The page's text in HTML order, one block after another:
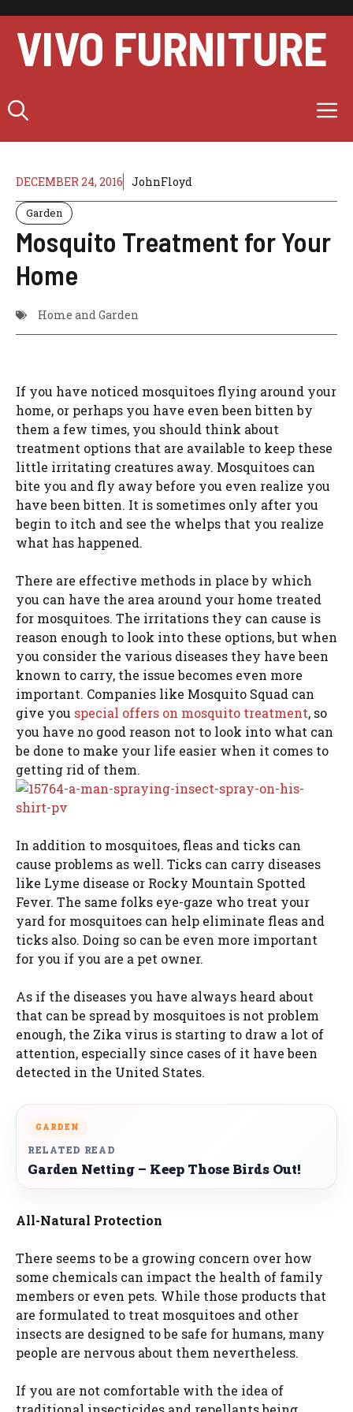
content
VIVO FURNITURE
DECEMBER 24, 2016 JohnFloyd
Garden
Mosquito Treatment for Your
Home
Home and Garden
If you have noticed mosquitoes flying around your
home, or perhaps you have even been bitten by
them a few times, you should think about
treatment options that are available to keep these
little irritating creatures away. Mosquitoes can
bite you and fly away before you even realize you
have been bitten. It is sometimes only after you
begin to itch and see the whelps that you realize
what has happened.
There are effective methods in place by which
you can have the area around your home treated
for mosquitoes. The irritations they can cause is
reason enough to look into these options, but when
you consider the various diseases they have been
known to carry, the issue becomes even more
important. Companies like Mosquito Squad can
give you special offers on mosquito treatment, so
you have no good reason not to look into what can
be done to make your life easier when it comes to
getting rid of them.
In addition to mosquitoes, fleas and ticks can
cause problems as well. Ticks can carry diseases
like Lyme disease or Rocky Mountain Spotted
Fever. The same folks eye-gaze who treat your
yard for mosquitoes can help eliminate fleas and
ticks also. Doing so can be even more important
for you if you are a pet owner.
As if the diseases you have always heard about
that can be spread by mosquitoes is not problem
enough, the Zika virus is starting to draw a lot of
attention, especially since cases of it have been
detected in the United States.
GARDEN
RELATED READ
Garden Netting – Keep Those Birds Out!
All-Natural Protection
There seems to be a growing concern over how
some chemicals can impact the health of family
members or even pets. While those products that
are formulated to treat mosquitoes and other
insects are designed to be safe for humans, many
people are nervous about them nevertheless.
If you are not comfortable with the idea of